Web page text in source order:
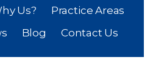
Us?
Practice Areas
Blog Contact Us